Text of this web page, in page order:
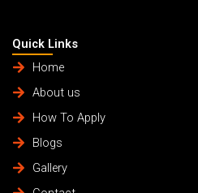
Quick Links
Home
About us
How To Apply
Blogs
Gallery